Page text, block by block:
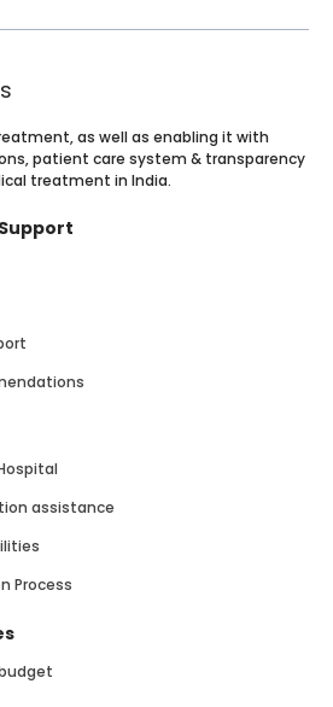
as well as enabling it with
patient care system & transparency
treatment in India.
assistance
Process